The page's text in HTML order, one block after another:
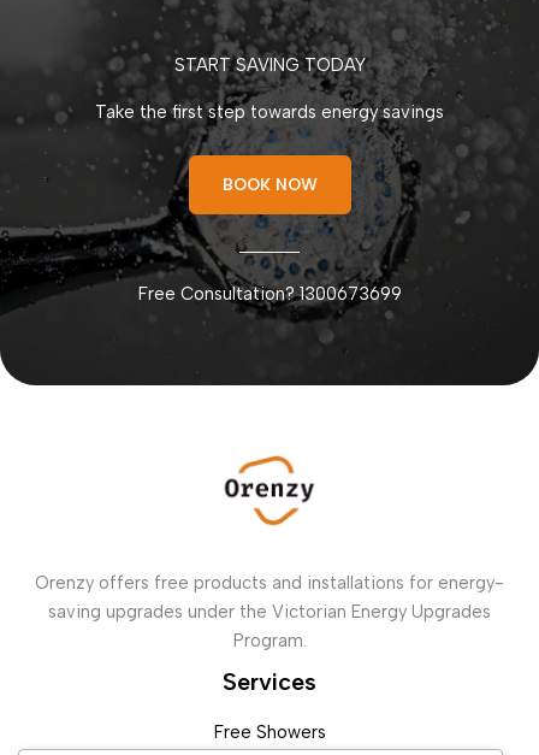
START SAVING TODAY
Take the first step towards energy savings
BOOK NOW
Free Consultation? 1300673699
Orenzy offers free products and installations for energy-
saving upgrades under the Victorian Energy Upgrades
Program.
Services
Free Showers